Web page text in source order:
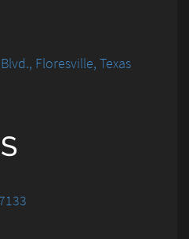
Floresville, Texas